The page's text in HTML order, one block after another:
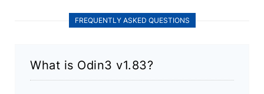
FREQUENTLY ASKED QUESTIONS
What is Odin3 v1.83?